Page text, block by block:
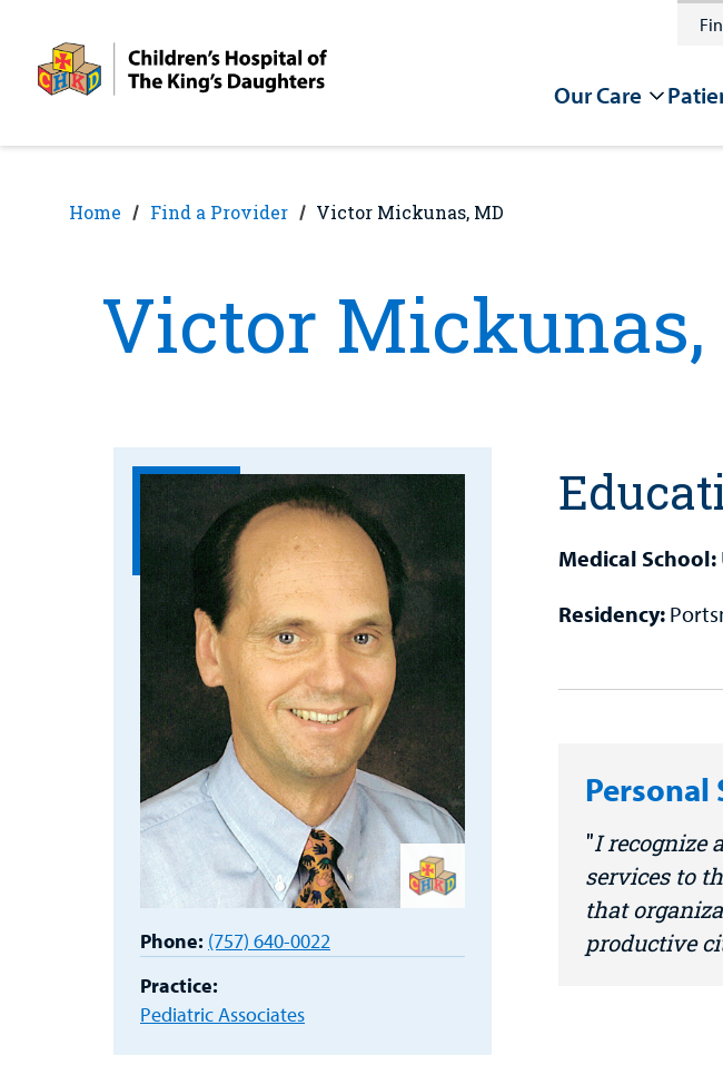
content
Our Care
Home Find a Provider Victor Mickunas, MD
Victor Mickunas,
Phone: (757) 640-0022
Practice:
Pediatric Associates
Medical School:
Residency:
Personal
I recognize
services to
that
productive